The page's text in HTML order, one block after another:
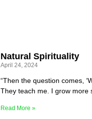
Natural Spirituality
April 24, 2024
“Then the question comes,
They teach me. I grow more
Read More »